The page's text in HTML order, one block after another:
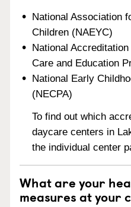
National Association
Children (NAEYC)
National
Care and Education
National Early
(NECPA)
To find out which
daycare centers in
the individual center
What are your
measures at your